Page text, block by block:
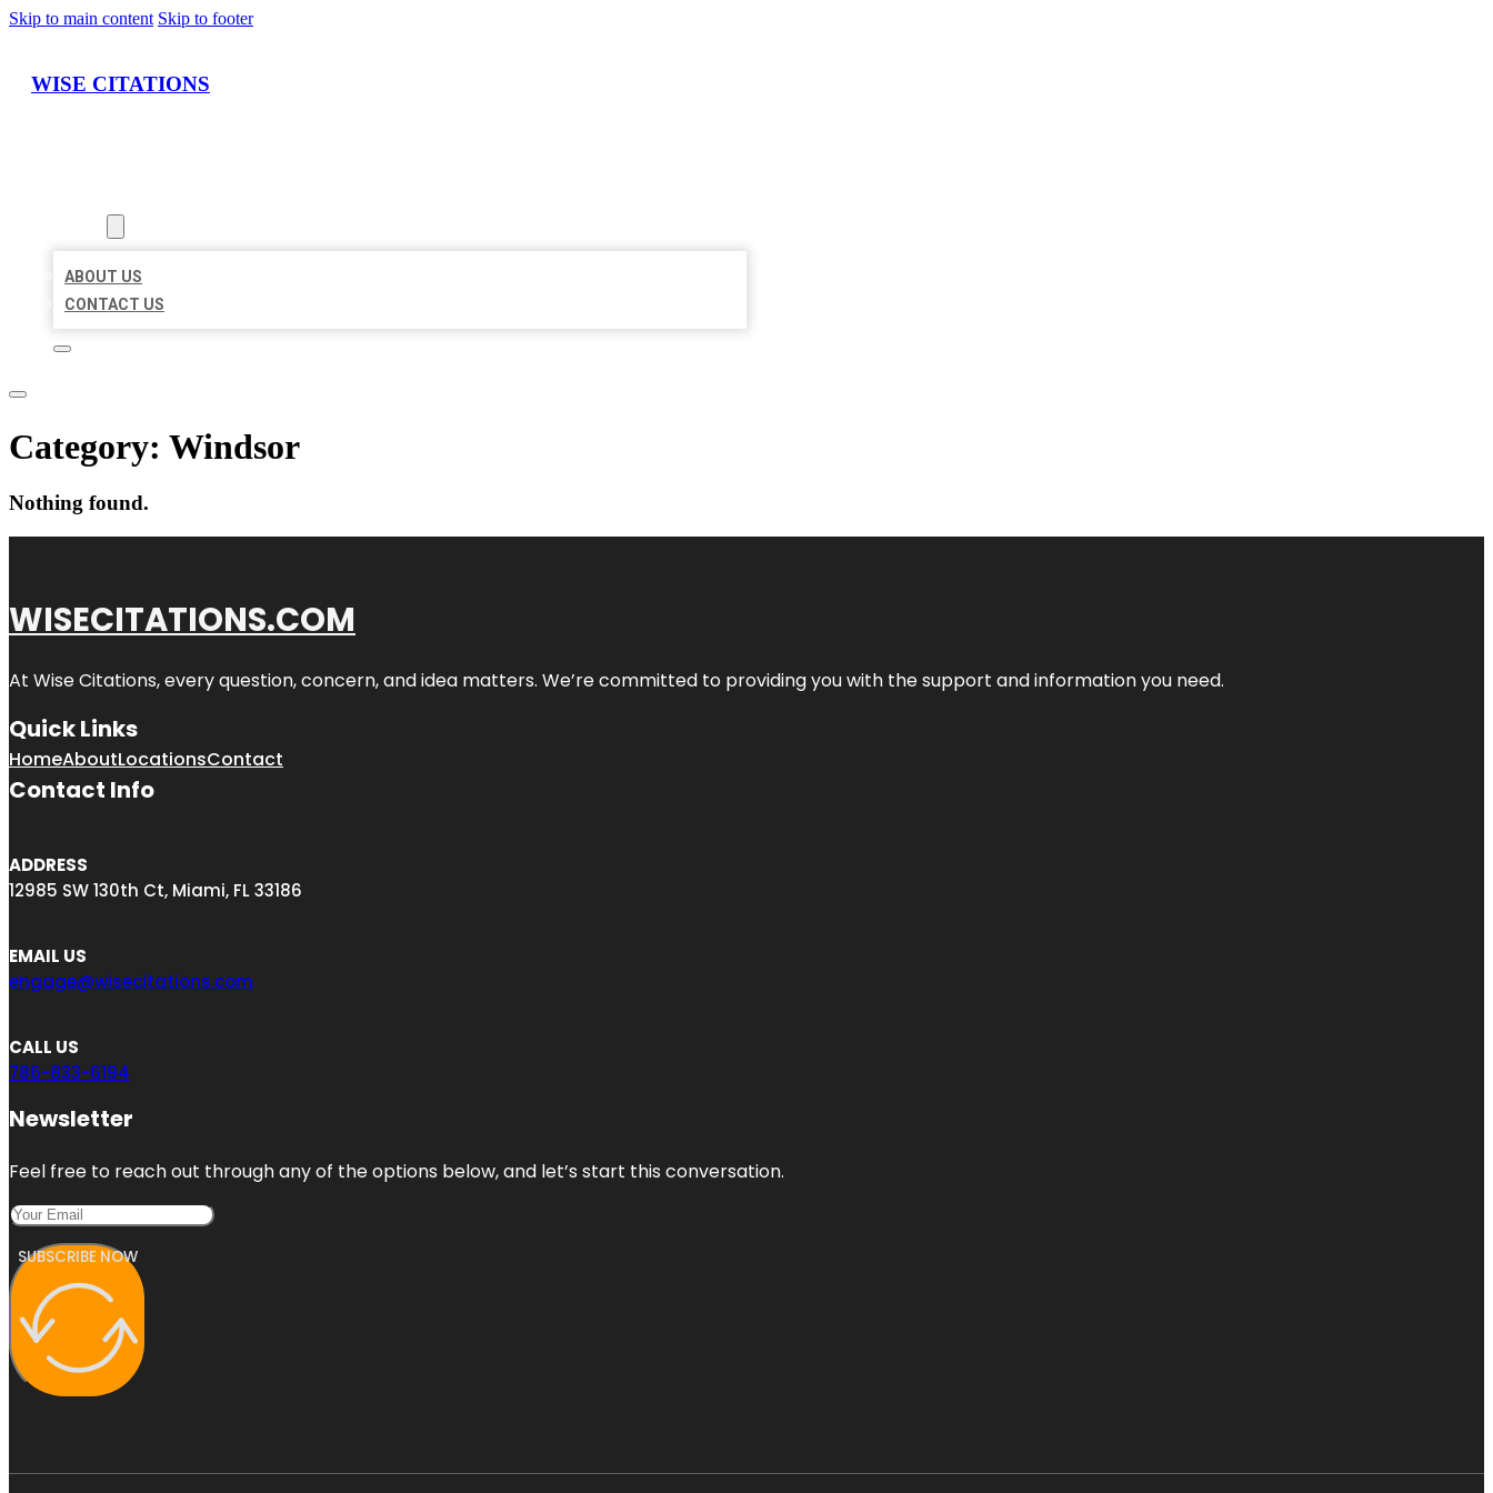
Skip to main content Skip to footer
WISE CITATIONS
ABOUT US
CONTACT US
Category: Windsor
Nothing found.
WISECITATIONS.COM
At Wise Citations, every question, concern, and idea matters. We’re committed to providing you with the support and information you need.
Quick Links
HomeAboutLocationsContact
Contact Info
ADDRESS
12985 SW 130th Ct, Miami, FL 33186
EMAIL US
engage@wisecitations.com
CALL US
786-833-6194
Newsletter
Feel free to reach out through any of the options below, and let’s start this conversation.
SUBSCRIBE NOW